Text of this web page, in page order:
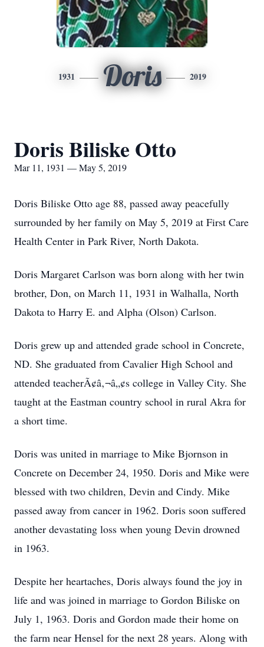
1931 Doris 2019
Doris Biliske Otto
Mar 11, 1931 — May 5, 2019
Doris Biliske Otto age 88, passed away peacefully
surrounded by her family on May 5, 2019 at First Care
Health Center in Park River, North Dakota.
Doris Margaret Carlson was born along with her twin
brother, Don, on March 11, 1931 in Walhalla, North
Dakota to Harry E. and Alpha (Olson) Carlson.
Doris grew up and attended grade school in Concrete,
ND. She graduated from Cavalier High School and
attended teacherÃ¢â‚¬â„¢s college in Valley City. She
taught at the Eastman country school in rural Akra for
a short time.
Doris was united in marriage to Mike Bjornson in
Concrete on December 24, 1950. Doris and Mike were
blessed with two children, Devin and Cindy. Mike
passed away from cancer in 1962. Doris soon suffered
another devastating loss when young Devin drowned
in 1963.
Despite her heartaches, Doris always found the joy in
life and was joined in marriage to Gordon Biliske on
July 1, 1963. Doris and Gordon made their home on
the farm near Hensel for the next 28 years. Along with